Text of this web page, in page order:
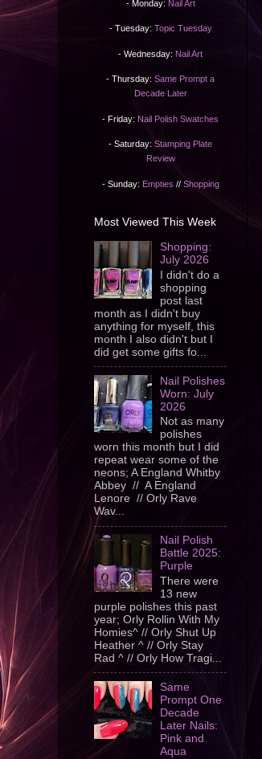
- Monday: Nail Art
- Tuesday: Topic Tuesday
- Wednesday: Nail Art
- Thursday: Same Prompt a
Decade Later
- Friday: Nail Polish Swatches
- Saturday: Stamping Plate
Review
- Sunday: Empties // Shopping
Most Viewed This Week
Shopping:
July 2026
I didn't do a
shopping
post last
month as I didn't buy
anything for myself, this
month I also didn't but I
did get some gifts fo...
Nail Polishes
Worn: July
2026
Not as many
polishes
worn this month but I did
repeat wear some of the
neons; A England Whitby
Abbey // A England
Lenore // Orly Rave
Wav...
Nail Polish
Battle 2025:
Purple
There were
13 new
purple polishes this past
year; Orly Rollin With My
Homies^ // Orly Shut Up
Heather ^ // Orly Stay
Rad ^ // Orly How Tragi...
Same
Prompt One
Decade
Later Nails:
Pink and
Aqua